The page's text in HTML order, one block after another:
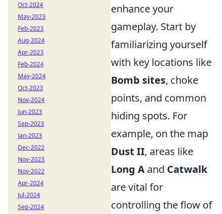
enhance your
gameplay. Start by
familiarizing yourself
with key locations like
Bomb sites, choke
points, and common
hiding spots. For
example, on the map
Dust II, areas like
Long A and Catwalk
are vital for
controlling the flow of
Oct-2024
May-2023
Feb-2023
Aug-2024
Apr-2023
Feb-2024
May-2024
Oct-2023
Nov-2024
Jun-2023
Sep-2023
Jan-2023
Dec-2022
Nov-2023
Nov-2022
Apr-2024
Jul-2024
Sep-2024